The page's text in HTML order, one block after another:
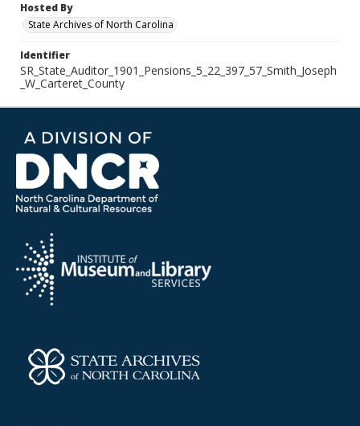
Hosted By
State Archives of North Carolina
Identifier
SR_State_Auditor_1901_Pensions_5_22_397_57_Smith_Joseph
_W_Carteret_County